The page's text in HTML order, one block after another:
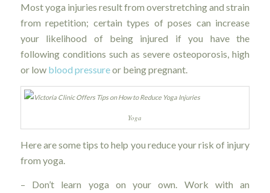
Most yoga injuries result from overstretching and strain
from repetition; certain types of poses can increase
your likelihood of being injured if you have the
following conditions such as severe osteoporosis, high
or low blood pressureor being pregnant.
Yoga
Here are some tips to help you reduce your risk of injury
from yoga.
– Don’t learn yoga on your own. Work with an